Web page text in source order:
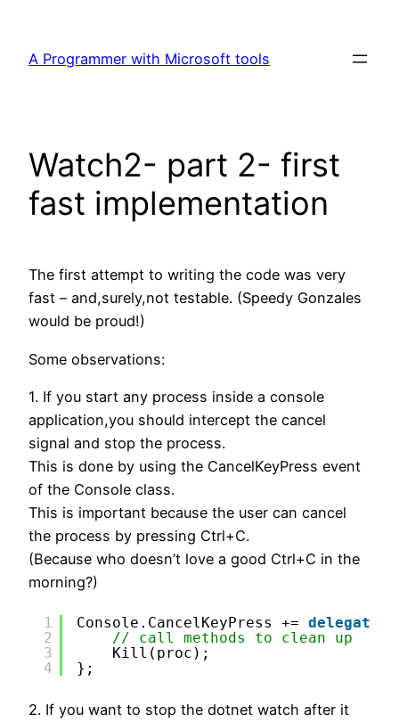
content
A Programmer with Microsoft tools
Watch2- part 2- first
fast implementation
The first attempt to writing the code was very
fast – and,surely,not testable. (Speedy Gonzales
would be proud!)
Some observations:
1. If you start any process inside a console
application,you should intercept the cancel
signal and stop the process.
This is done by using the CancelKeyPress event
of the Console class.
This is important because the user can cancel
the process by pressing Ctrl+C.
(Because who doesn’t love a good Ctrl+C in the
morning?)
1
2
3
4
Console.CancelKeyPress += delegate
// call methods to clean up
Kill(proc);
};
2. If you want to stop the dotnet watch after it